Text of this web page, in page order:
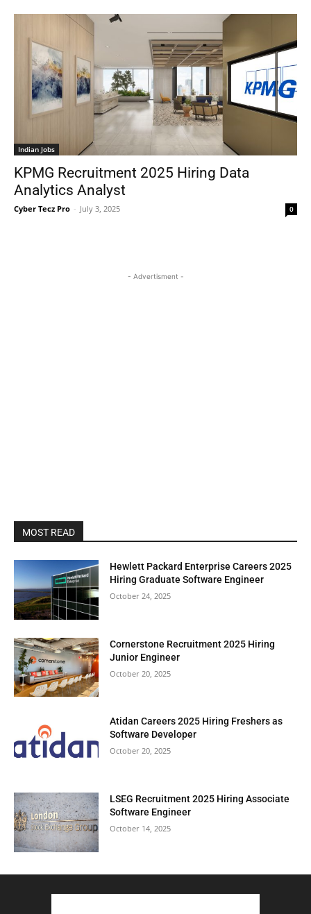
Indian Jobs
KPMG Recruitment 2025 Hiring Data
Analytics Analyst
Cyber Tecz Pro - July 3, 2025 0
- Advertisment -
MOST READ
Hewlett Packard Enterprise Careers 2025
Hiring Graduate Software Engineer
October 24, 2025
Cornerstone Recruitment 2025 Hiring
Junior Engineer
October 20, 2025
Atidan Careers 2025 Hiring Freshers as
Software Developer
October 20, 2025
LSEG Recruitment 2025 Hiring Associate
Software Engineer
October 14, 2025